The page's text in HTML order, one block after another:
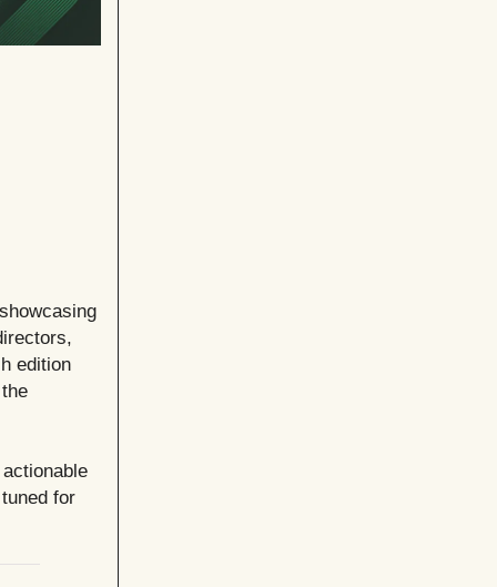
edition
for